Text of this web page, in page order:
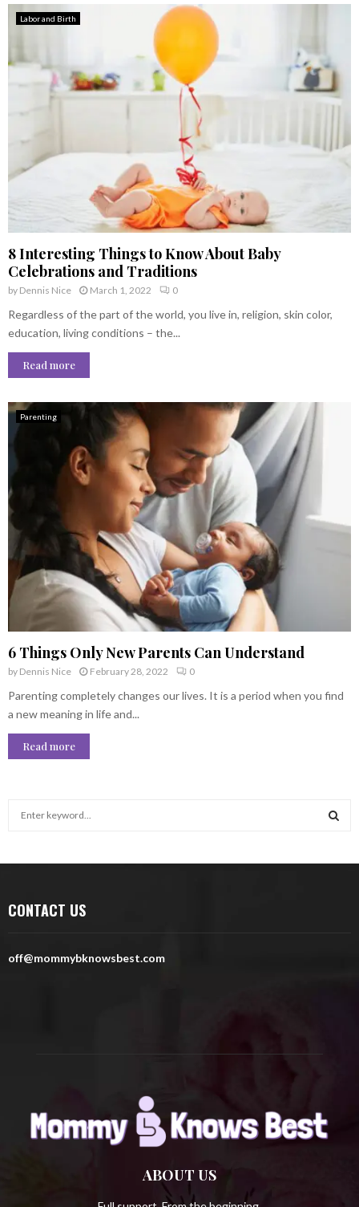
Labor and Birth
8 Interesting Things to Know About Baby
Celebrations and Traditions
by Dennis Nice March 1, 2022 0
Regardless of the part of the world, you live in, religion, skin color,
education, living conditions – the...
Read more
Parenting
6 Things Only New Parents Can Understand
by Dennis Nice February 28, 2022 0
Parenting completely changes our lives. It is a period when you find
a new meaning in life and...
Read more
f
:
CONTACT US
off@mommybknowsbest.com
ABOUT US